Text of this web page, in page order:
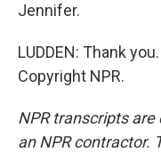
Jennifer.
LUDDEN: Thank
Copyright NPR.
NPR transcripts
an NPR contractor.